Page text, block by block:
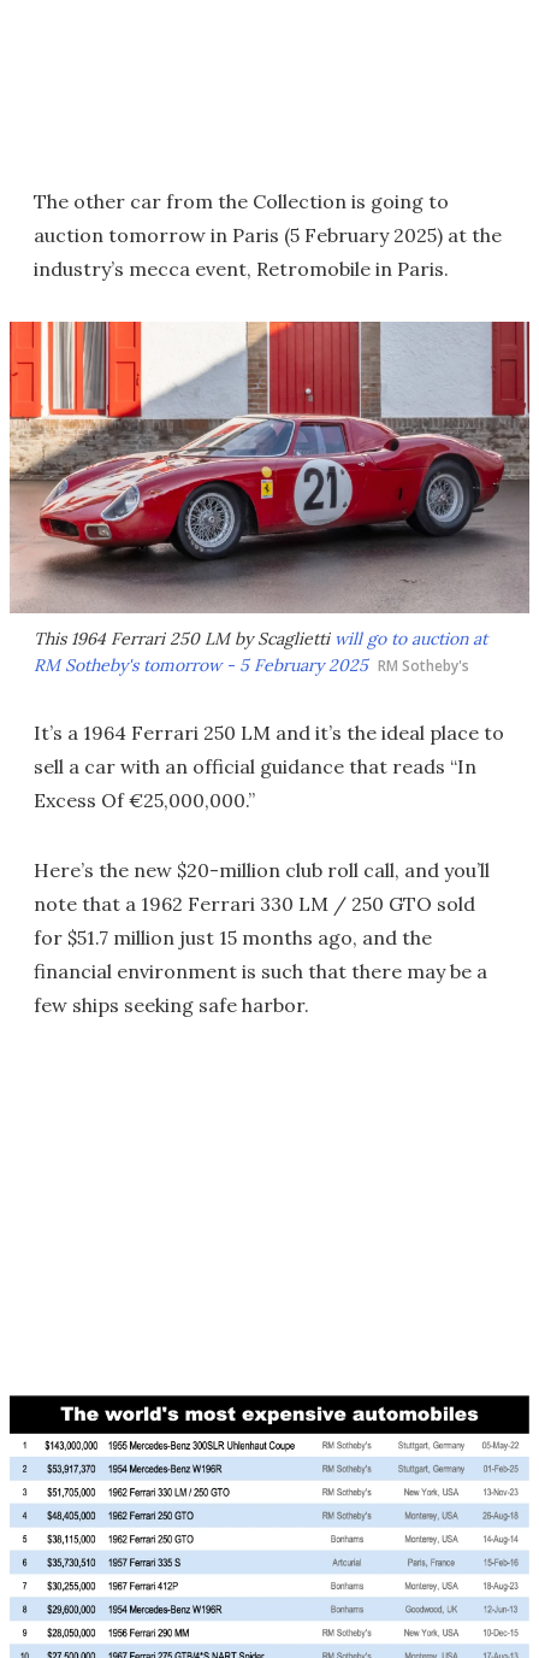
The other car from the Collection is going to
auction tomorrow in Paris (5 February 2025) at the
industry’s mecca event, Retromobile in Paris.
This 1964 Ferrari 250 LM by Scaglietti will go to auction at
RM Sotheby's tomorrow - 5 February 2025 RM Sotheby's
It’s a 1964 Ferrari 250 LM and it’s the ideal place to
sell a car with an official guidance that reads “In
Excess Of €25,000,000.”
Here’s the new $20-million club roll call, and you’ll
note that a 1962 Ferrari 330 LM / 250 GTO sold
for $51.7 million just 15 months ago, and the
financial environment is such that there may be a
few ships seeking safe harbor.